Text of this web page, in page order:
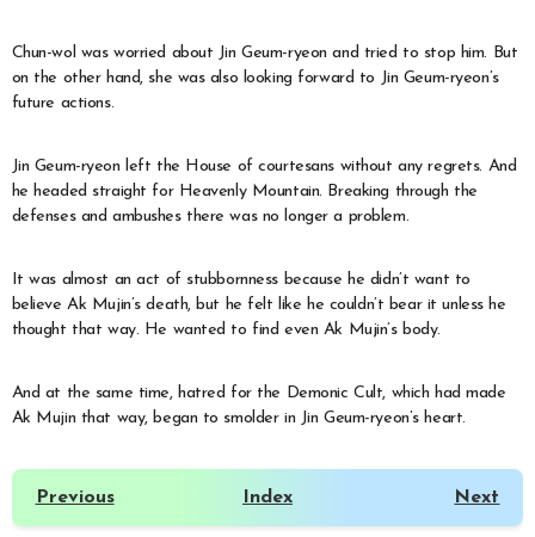
Chun-wol was worried about Jin Geum-ryeon and tried to stop him. But
on the other hand, she was also looking forward to Jin Geum-ryeon’s
future actions.
Jin Geum-ryeon left the House of courtesans without any regrets. And
he headed straight for Heavenly Mountain. Breaking through the
defenses and ambushes there was no longer a problem.
It was almost an act of stubbornness because he didn’t want to
believe Ak Mujin’s death, but he felt like he couldn’t bear it unless he
thought that way. He wanted to find even Ak Mujin’s body.
And at the same time, hatred for the Demonic Cult, which had made
Ak Mujin that way, began to smolder in Jin Geum-ryeon’s heart.
Previous Index Next